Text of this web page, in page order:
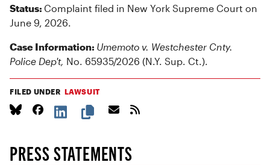
Status: Complaint filed in New York Supreme Court on
June 9, 2026.
Case Information: Umemoto v. Westchester Cnty.
Police Dep't, No. 65935/2026 (N.Y. Sup. Ct.).
FILED UNDER LAWSUIT
PRESS STATEMENTS